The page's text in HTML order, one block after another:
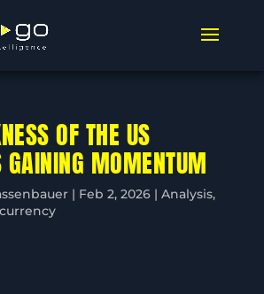
OF THE US
GAINING MOMENTUM
| Feb 2, 2026| Analysis,